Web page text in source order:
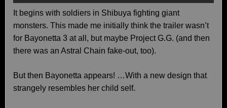
It begins with soldiers in Shibuya fighting giant
monsters. This made me initially think the trailer wasn’t
for Bayonetta 3 at all, but maybe Project G.G. (and then
there was an Astral Chain fake-out, too).
But then Bayonetta appears! …With a new design that
strangely resembles her child self.